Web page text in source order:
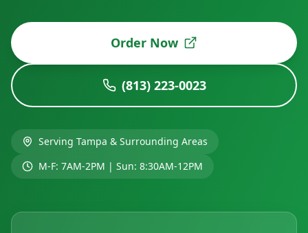
Order Now
(813) 223-0023
Serving Tampa & Surrounding Areas
M-F: 7AM-2PM | Sun: 8:30AM-12PM